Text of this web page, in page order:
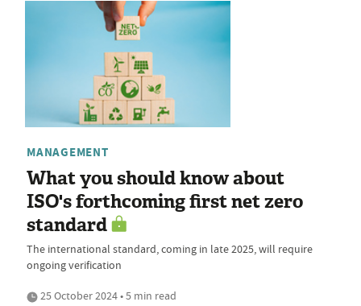
MANAGEMENT
What you should know about
ISO's forthcoming first net zero
standard
The international standard, coming in late 2025, will require
ongoing verification
25 October 2024 • 5 min read